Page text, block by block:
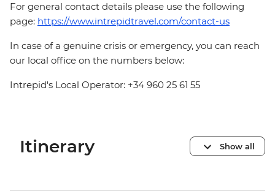
For general contact details please use the following
page: https://www.intrepidtravel.com/contact-us
In case of a genuine crisis or emergency, you can reach
our local office on the numbers below:
Intrepid's Local Operator: +34 960 25 61 55
Itinerary Show all